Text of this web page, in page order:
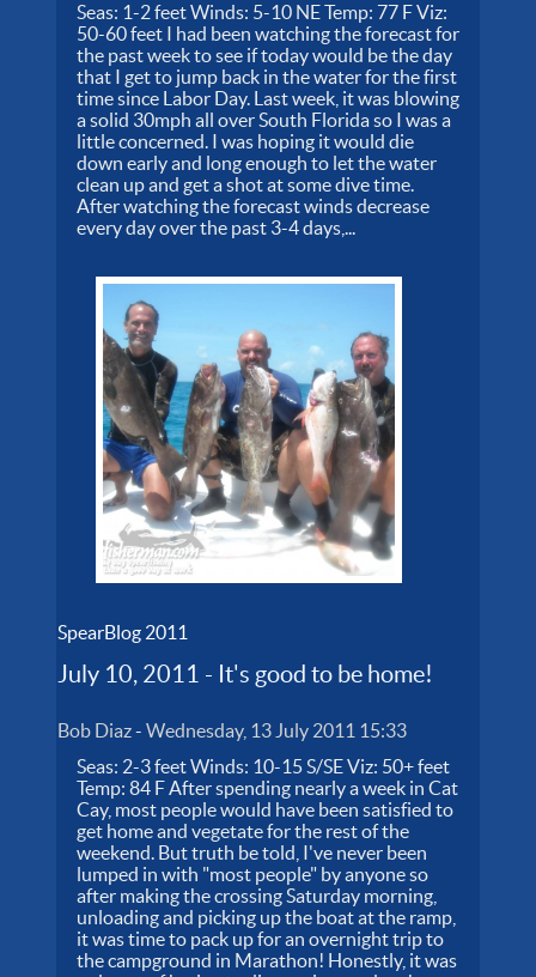
Seas: 1-2 feet Winds: 5-10 NE Temp: 77 F Viz:
50-60 feet I had been watching the forecast for
the past week to see if today would be the day
that I get to jump back in the water for the first
time since Labor Day. Last week, it was blowing
a solid 30mph all over South Florida so I was a
little concerned. I was hoping it would die
down early and long enough to let the water
clean up and get a shot at some dive time.
After watching the forecast winds decrease
every day over the past 3-4 days,...
SpearBlog 2011
July 10, 2011 - It's good to be home!
Bob Diaz-Wednesday, 13 July 2011 15:33
Seas: 2-3 feet Winds: 10-15 S/SE Viz: 50+ feet
Temp: 84 F After spending nearly a week in Cat
Cay, most people would have been satisfied to
get home and vegetate for the rest of the
weekend. But truth be told, I've never been
lumped in with "most people" by anyone so
after making the crossing Saturday morning,
unloading and picking up the boat at the ramp,
it was time to pack up for an overnight trip to
the campground in Marathon! Honestly, it was